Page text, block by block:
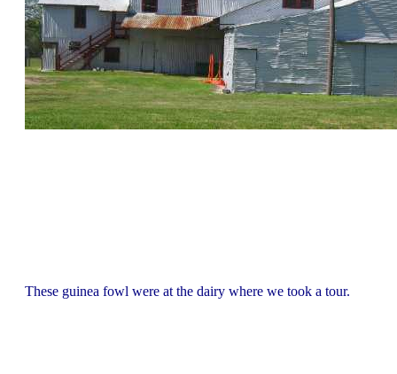
These guinea fowl were at the dairy where we took a tour.